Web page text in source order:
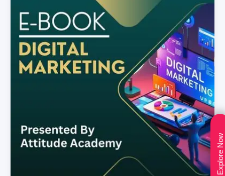
Explore Now